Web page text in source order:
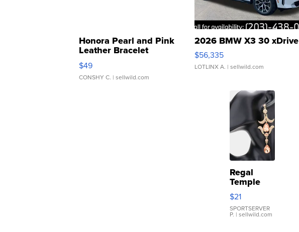
Honora Pearl and Pink
Leather Bracelet
Adjustable Buckle Clo...
$49
CONSHY C. | sellwild.com
2026 BMW X3 30 xDrive
$56,335
LOTLINX A. | sellwild.com
Regal
Temple
Droplet
Earrings
$21
SPORTSERVER
P. | sellwild.com